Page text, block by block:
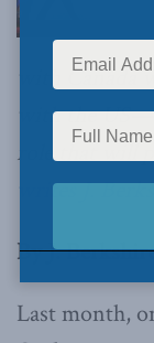
with Canada
with the
role that will
writes J.
By J.
Last month,